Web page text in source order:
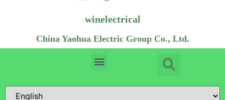
winelectrical
China Yaohua Electric Group Co., Ltd.